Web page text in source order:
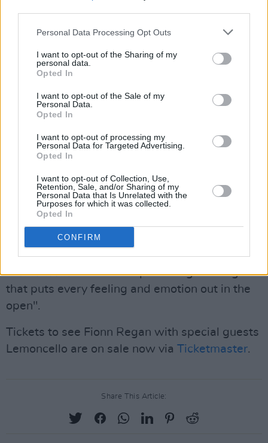
Personal Data Processing Opt Outs
I want to opt-out of the Sharing of my
personal data.
Opted In
I want to opt-out of the Sale of my
Personal Data.
Opted In
I want to opt-out of processing my
Personal Data for Targeted Advertising.
Opted In
I want to opt-out of Collection, Use,
Retention, Sale, and/or Sharing of my
Personal Data that Is Unrelated with the
Purposes for which it was collected.
Opted In
CONFIRM
develops in abstract ways. It moves in different
sequences, backwards and forwards. And if
you’re thinking about it in a visual way, there’s a
Hot Press' Will Russell gave
songs will no doubt be magic when played
After signing to Claddagh Records in February
2024, Lemoncello went on to release their
eponymous debut album the following
Hot Pressgave it an 8/10,
record "Confident and vibrant"and adding that
"Lemoncellois an uncompromising offering
that puts every feeling and emotion out in the
open".
Tickets to see Fionn Regan with special guests
Lemoncello are on sale now via Ticketmaster.
Share This Article: